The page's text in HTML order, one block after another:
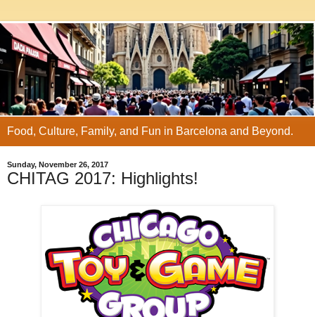
Food, Culture, Family, and Fun in Barcelona and Beyond.
Sunday, November 26, 2017
CHITAG 2017: Highlights!